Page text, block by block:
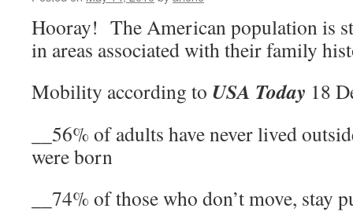
Hooray! The American population is
in areas associated with their family
Mobility according to USA Today 18
__56% of adults have never lived
were born
__74% of those who don’t move, stay